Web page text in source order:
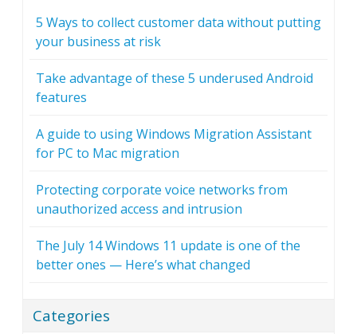
5 Ways to collect customer data without putting
your business at risk
Take advantage of these 5 underused Android
features
A guide to using Windows Migration Assistant
for PC to Mac migration
Protecting corporate voice networks from
unauthorized access and intrusion
The July 14 Windows 11 update is one of the
better ones — Here’s what changed
Categories